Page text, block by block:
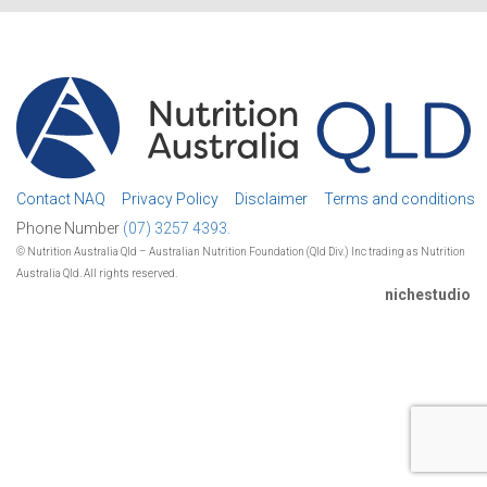
Contact NAQ Privacy Policy Disclaimer
Terms and conditions
Phone Number (07) 3257 4393.
© Nutrition Australia Qld – Australian Nutrition Foundation (Qld Div.) Inc trading as Nutrition
Australia Qld. All rights reserved.
nichestudio